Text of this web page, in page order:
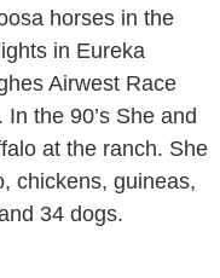
horses in the
in Eureka
Airwest Race
the 90’s She and
at the ranch. She
chickens, guineas,
34 dogs.